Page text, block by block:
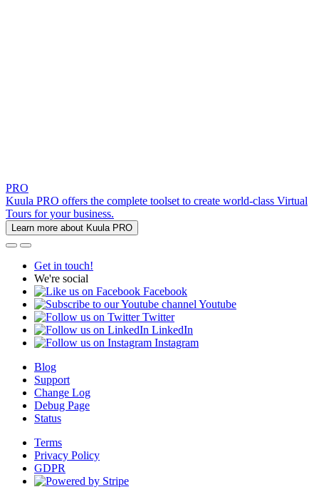
PRO
Kuula PRO offers the complete toolset to create world-class Virtual
Tours for your business.
Learn more about Kuula PRO
Get in touch!
We're social
Facebook
Youtube
Twitter
LinkedIn
Instagram
Blog
Support
Change Log
Debug Page
Status
Terms
Privacy Policy
GDPR